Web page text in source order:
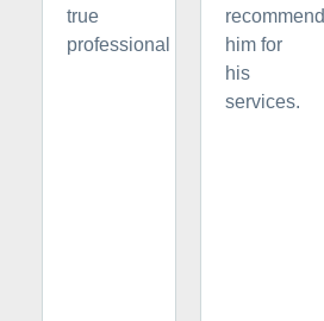
true
professional
recommend
him for
his
services.